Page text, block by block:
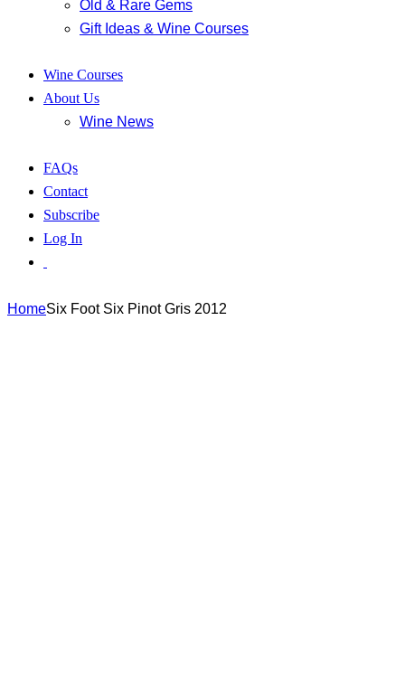
Old & Rare Gems
Gift Ideas & Wine Courses
Wine Courses
About Us
Wine News
FAQs
Contact
Subscribe
Log In
HomeSix Foot Six Pinot Gris 2012